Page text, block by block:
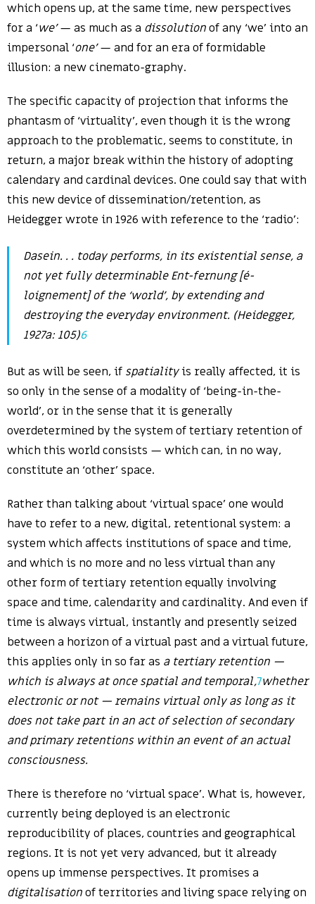
which opens up, at the same time, new perspectives
for a ‘we’— as much as a dissolutionof any ‘we’ into an
impersonal ‘one’— and for an era of formidable
illusion: a new cinemato-graphy.
The specific capacity of projection that informs the
phantasm of ‘virtuality’, even though it is the wrong
approach to the problematic, seems to constitute, in
return, a major break within the history of adopting
calendary and cardinal devices. One could say that with
this new device of dissemination/retention, as
Heidegger wrote in 1926 with reference to the ‘radio’:
Dasein. . . today performs, in its existential sense, a
not yet fully determinableEnt-fernung[é-
loignement] of the ‘world’, by extending and
destroying the everyday environment. (Heidegger,
1927a: 105)6
But as will be seen, if spatialityis really affected, it is
so only in the sense of a modality of ‘being-in-the-
world’, or in the sense that it is generally
overdetermined by the system of tertiary retention of
which this world consists — which can, in no way,
constitute an ‘other’ space.
Rather than talking about ‘virtual space’ one would
have to refer to a new, digital, retentional system: a
system which affects institutions of space and time,
and which is no more and no less virtual than any
other form of tertiary retention equally involving
space and time, calendarity and cardinality. And even if
time is always virtual, instantly and presently seized
between a horizon of a virtual past and a virtual future,
this applies only in so far as a tertiary retention —
which is always at once spatial and temporal,7whether
electronic or not — remains virtual only as long as it
does not take part in an act of selection of secondary
and primary retentions within an event of an actual
consciousness.
There is therefore no ‘virtual space’. What is, however,
currently being deployed is an electronic
reproducibility of places, countries and geographical
regions. It is not yet very advanced, but it already
opens up immense perspectives. It promises a
digitalisationof territories and living space relying on